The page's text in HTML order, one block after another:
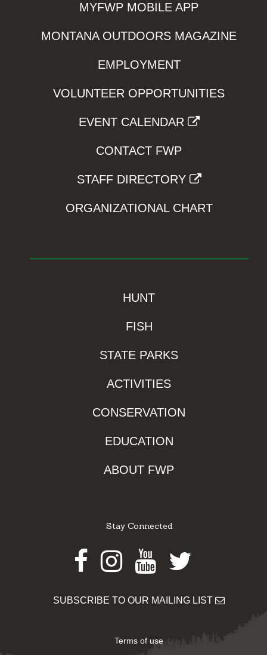
MYFWP MOBILE APP
MONTANA OUTDOORS MAGAZINE
EMPLOYMENT
VOLUNTEER OPPORTUNITIES
EVENT CALENDAR
CONTACT FWP
STAFF DIRECTORY
ORGANIZATIONAL CHART
HUNT
FISH
STATE PARKS
ACTIVITIES
CONSERVATION
EDUCATION
ABOUT FWP
Stay Connected
Facebook
Instagram
Youtube
Twitter
SUBSCRIBE TO OUR MAILING LIST
Terms of use